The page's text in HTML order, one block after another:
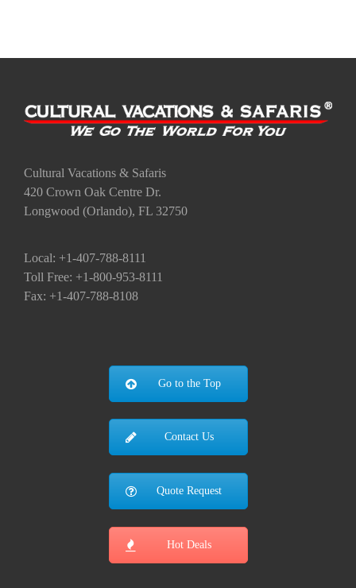
Cultural Vacations & Safaris
420 Crown Oak Centre Dr.
Longwood (Orlando), FL 32750
Local: +1-407-788-8111
Toll Free: +1-800-953-8111
Fax: +1-407-788-8108
Go to the Top
Contact Us
Quote Request
Hot Deals